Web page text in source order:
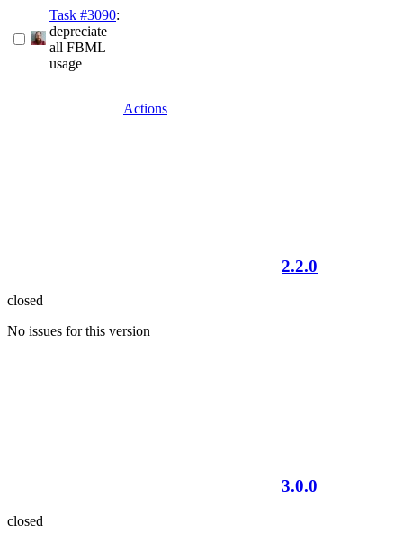
Task #3090:
depreciate
all FBML
usage
Actions
2.2.0
closed
No issues for this version
3.0.0
closed